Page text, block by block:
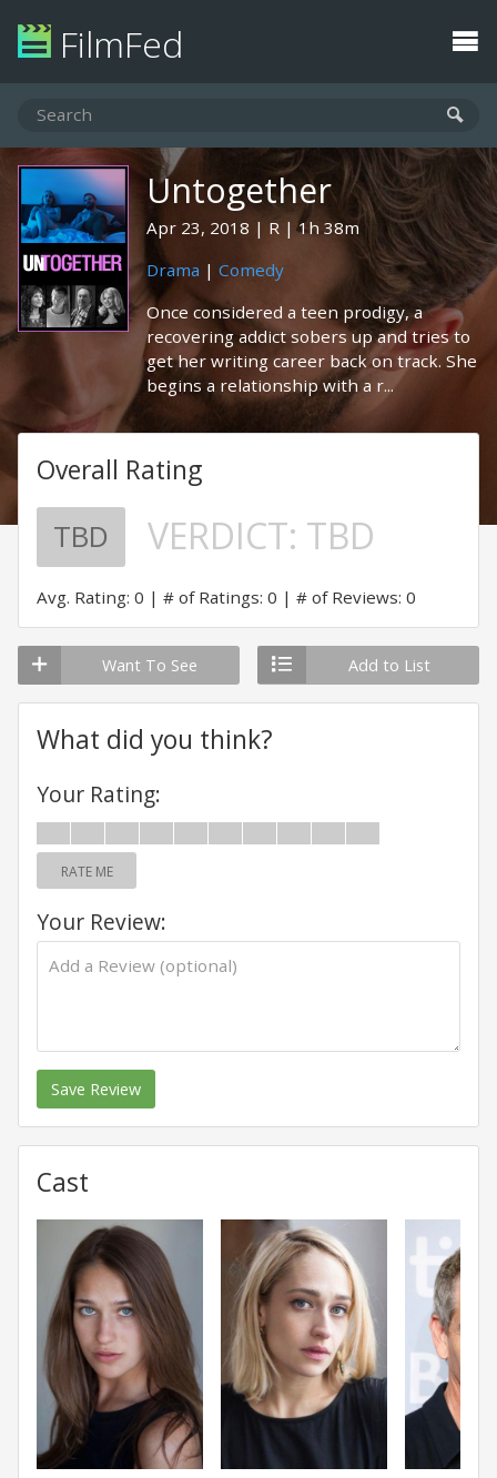
FilmFed
Untogether
Apr 23, 2018 R
1h 38m
Drama | Comedy
Once considered a teen prodigy, a
recovering addict sobers up and tries to
get her writing career back on track. She
begins a relationship with a r...
Overall Rating
TBD VERDICT: TBD
Avg. Rating: 0 # of Ratings: 0 # of Reviews: 0
Want To See Add to List
What did you think?
Your Rating:
RATE ME
Your Review:
Save Review
Cast